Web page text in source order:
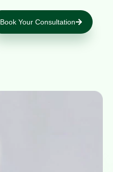
Book Your Consultation